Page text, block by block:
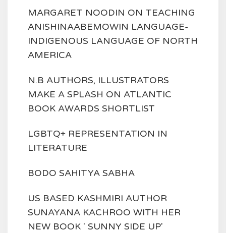
MARGARET NOODIN ON TEACHING
ANISHINAABEMOWIN LANGUAGE-
INDIGENOUS LANGUAGE OF NORTH
AMERICA
N.B AUTHORS, ILLUSTRATORS
MAKE A SPLASH ON ATLANTIC
BOOK AWARDS SHORTLIST
LGBTQ+ REPRESENTATION IN
LITERATURE
BODO SAHITYA SABHA
US BASED KASHMIRI AUTHOR
SUNAYANA KACHROO WITH HER
NEW BOOK ' SUNNY SIDE UP'